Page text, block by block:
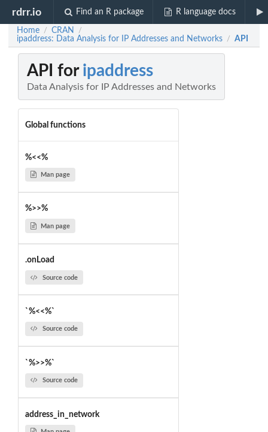
rdrr.io Find an R package R language docs
Home / CRAN /
ipaddress: Data Analysis for IP Addresses and Networks / API
API for ipaddress
Data Analysis for IP Addresses and Networks
Global functions
%<<%
Man page
%>>%
Man page
.onLoad
Source code
`%<<%`
Source code
`%>>%`
Source code
address_in_network